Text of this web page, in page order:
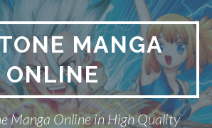
MANGA
ONLINE
Manga Online in High Quality